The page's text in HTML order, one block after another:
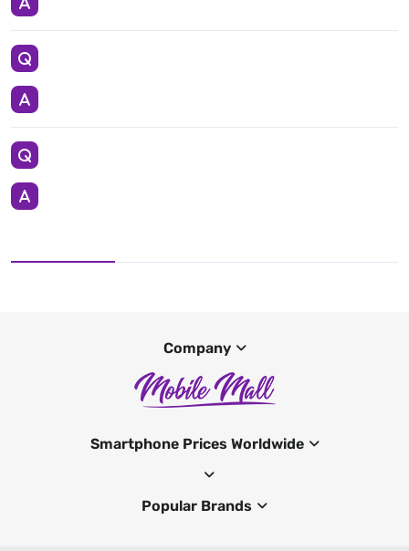
Company
Smartphone Prices Worldwide
Popular Brands